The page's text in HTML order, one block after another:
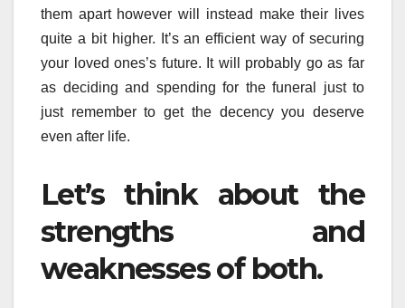
them apart however will instead make their lives
quite a bit higher. It’s an efficient way of securing
your loved ones’s future. It will probably go as far
as deciding and spending for the funeral just to
just remember to get the decency you deserve
even after life.
Let’s think about the
strengths and
weaknesses of both.